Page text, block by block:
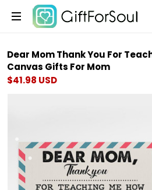
Dear Mom Thank You For
Canvas Gifts For Mom
$41.98 USD